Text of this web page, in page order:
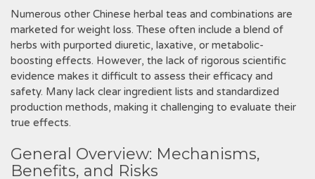
Numerous other Chinese herbal teas and combinations are
marketed for weight loss. These often include a blend of
herbs with purported diuretic‚ laxative‚ or metabolic-
boosting effects. However‚ the lack of rigorous scientific
evidence makes it difficult to assess their efficacy and
safety. Many lack clear ingredient lists and standardized
production methods‚ making it challenging to evaluate their
true effects.
General Overview: Mechanisms‚
Benefits‚ and Risks